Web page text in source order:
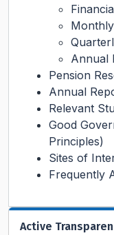
Annual
Pension
Annual
Relevant
Good
Principles)
Sites of
Frequently
Active